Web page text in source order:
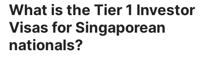
What is the Tier 1 Investor
Visas for Singaporean
nationals?